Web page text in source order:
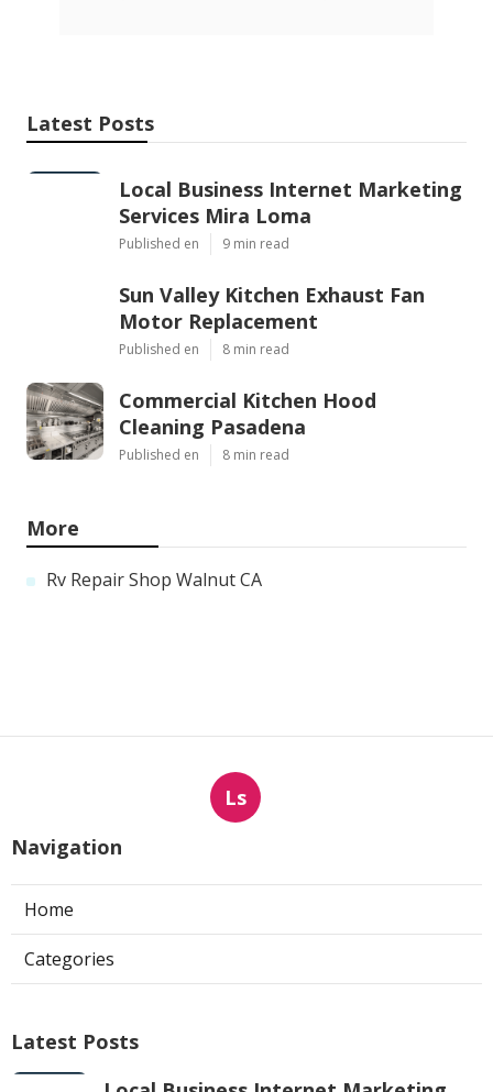
Latest Posts
Local Business Internet Marketing
Services Mira Loma
Published en 9 min read
Sun Valley Kitchen Exhaust Fan
Motor Replacement
Published en 8 min read
Commercial Kitchen Hood
Cleaning Pasadena
Published en 8 min read
More
Rv Repair Shop Walnut CA
Ls
Navigation
Home
Categories
Latest Posts